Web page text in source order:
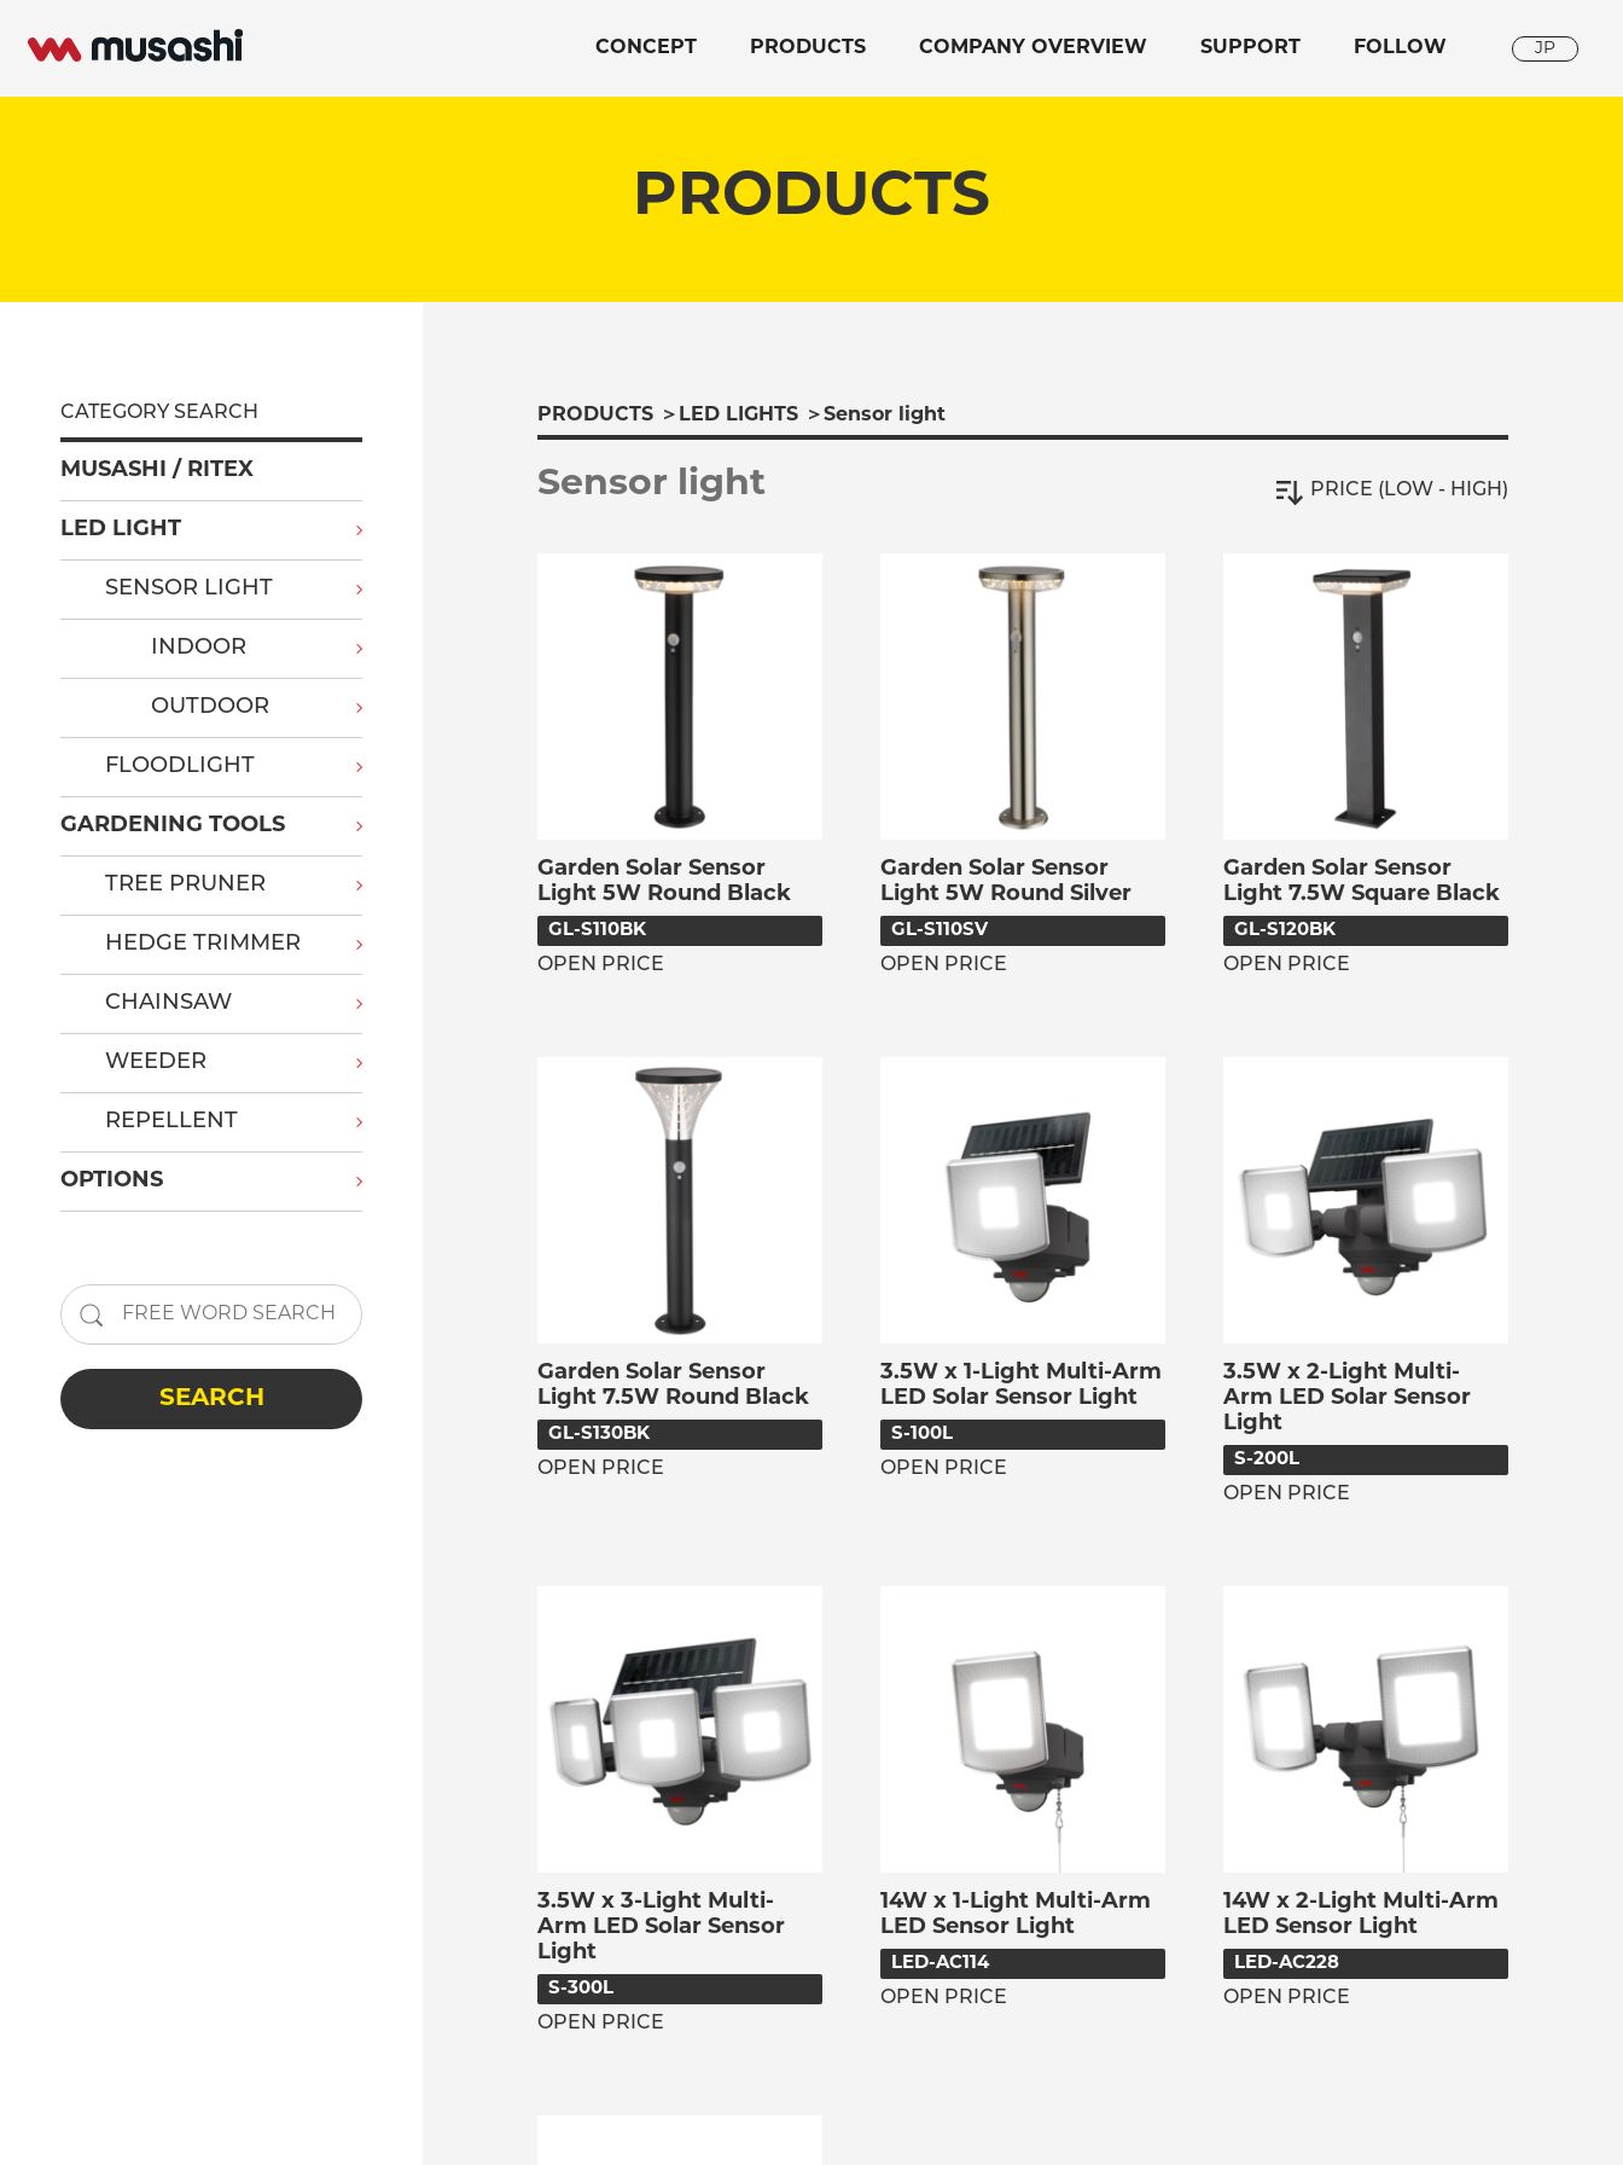
CONCEPT PRODUCTS COMPANY OVERVIEW SUPPORT FOLLOW JP
PRODUCTS
CATEGORY SEARCH
MUSASHI / RITEX
LED LIGHT
SENSOR LIGHT
INDOOR
OUTDOOR
FLOODLIGHT
GARDENING TOOLS
TREE PRUNER
HEDGE TRIMMER
CHAINSAW
WEEDER
REPELLENT
OPTIONS
SEARCH
PRODUCTS＞ LED LIGHTS＞Sensor light
Sensor light PRICE (LOW - HIGH)
Garden Solar Sensor
Light 5W Round Black
GL-S110BK
OPEN PRICE
Garden Solar Sensor
Light 5W Round Silver
GL-S110SV
OPEN PRICE
Garden Solar Sensor
Light 7.5W Square Black
GL-S120BK
OPEN PRICE
Garden Solar Sensor
Light 7.5W Round Black
GL-S130BK
OPEN PRICE
3.5W x 1-Light Multi-Arm
LED Solar Sensor Light
S-100L
OPEN PRICE
3.5W x 2-Light Multi-
Arm LED Solar Sensor
Light
S-200L
OPEN PRICE
3.5W x 3-Light Multi-
Arm LED Solar Sensor
Light
S-300L
OPEN PRICE
14W x 1-Light Multi-Arm
LED Sensor Light
LED-AC114
OPEN PRICE
14W x 2-Light Multi-Arm
LED Sensor Light
LED-AC228
OPEN PRICE